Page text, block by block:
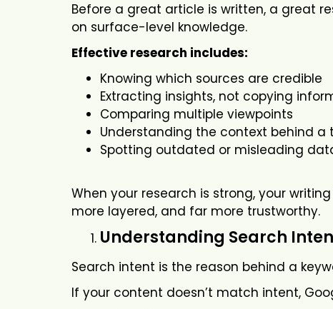
Before a great article is written, a great
on surface-level knowledge.
Effective research includes:
Knowing which sources are credible
Extracting insights, not copying
Comparing multiple viewpoints
Understanding the context behind a
Spotting outdated or misleading
When your research is strong, your
more layered, and far more trustworthy.
Understanding Search
Search intent is the reason behind a
If your content doesn’t match intent,